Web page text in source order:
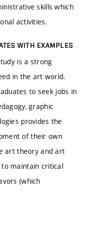
skills which
activities.
WITH EXAMPLES
is a strong
in the art world.
to seek jobs in
graphic
provides the
of their own
art theory and art
maintain critical
(which